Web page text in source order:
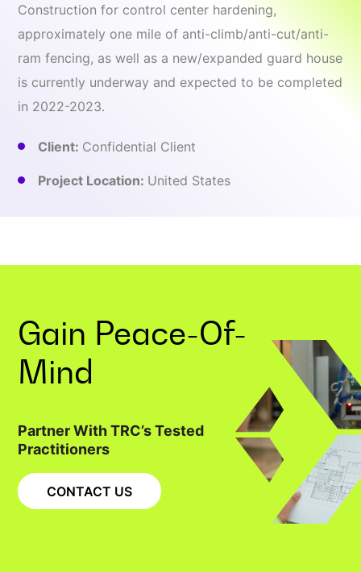
Construction for control center hardening,
approximately one mile of anti-climb/anti-cut/anti-
ram fencing, as well as a new/expanded guard house
is currently underway and expected to be completed
in 2022-2023.
Client: Confidential Client
Project Location: United States
Gain Peace-Of-
Mind
Partner With TRC’s Tested
Practitioners
CONTACT US